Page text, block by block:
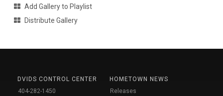
Add Gallery to Playlist
Distribute Gallery
DVIDS CONTROL CENTER
404-282-1450
HOMETOWN NEWS
Releases